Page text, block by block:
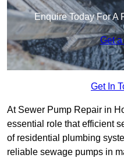
Enquire Today For A
Get
Get In
At Sewer Pump Repair in
essential role that efficient
of residential plumbing
reliable sewage pumps in